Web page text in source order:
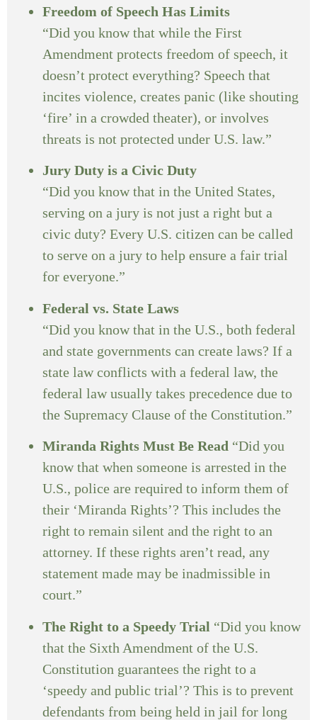
Freedom of Speech Has Limits
“Did you know that while the First
Amendment protects freedom of speech, it
doesn’t protect everything? Speech that
incites violence, creates panic (like shouting
‘fire’ in a crowded theater), or involves
threats is not protected under U.S. law.”
Jury Duty is a Civic Duty
“Did you know that in the United States,
serving on a jury is not just a right but a
civic duty? Every U.S. citizen can be called
to serve on a jury to help ensure a fair trial
for everyone.”
Federal vs. State Laws
“Did you know that in the U.S., both federal
and state governments can create laws? If a
state law conflicts with a federal law, the
federal law usually takes precedence due to
the Supremacy Clause of the Constitution.”
Miranda Rights Must Be Read “Did you
know that when someone is arrested in the
U.S., police are required to inform them of
their ‘Miranda Rights’? This includes the
right to remain silent and the right to an
attorney. If these rights aren’t read, any
statement made may be inadmissible in
court.”
The Right to a Speedy Trial “Did you know
that the Sixth Amendment of the U.S.
Constitution guarantees the right to a
‘speedy and public trial’? This is to prevent
defendants from being held in jail for long